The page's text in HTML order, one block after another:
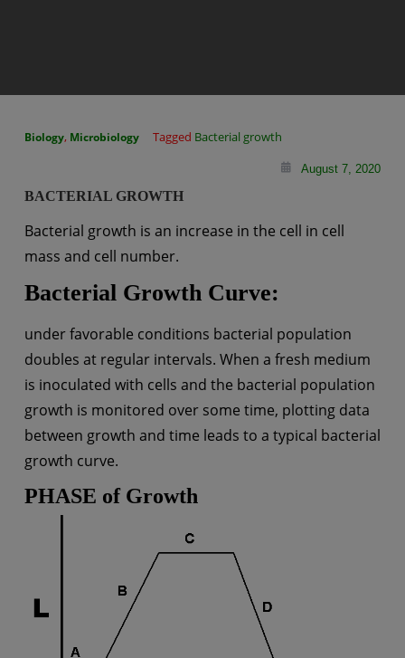
Biology, Microbiology Tagged Bacterial growth
August 7, 2020
BACTERIAL GROWTH
Bacterial growth is an increase in the cell in cell
mass and cell number.
Bacterial Growth Curve:
under favorable conditions bacterial population
doubles at regular intervals. When a fresh medium
is inoculated with cells and the bacterial population
growth is monitored over some time, plotting data
between growth and time leads to a typical bacterial
growth curve.
PHASE of Growth